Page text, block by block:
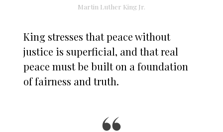
Martin Luther King Jr.
King stresses that peace without
justice is superficial, and that real
peace must be built on a foundation
of fairness and truth.